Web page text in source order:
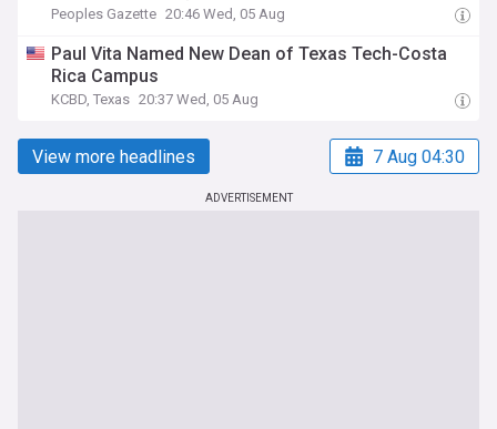
Peoples Gazette 20:46 Wed, 05 Aug
Paul Vita Named New Dean of Texas Tech-Costa
Rica Campus
KCBD, Texas 20:37 Wed, 05 Aug
View more headlines 7 Aug 04:30
ADVERTISEMENT